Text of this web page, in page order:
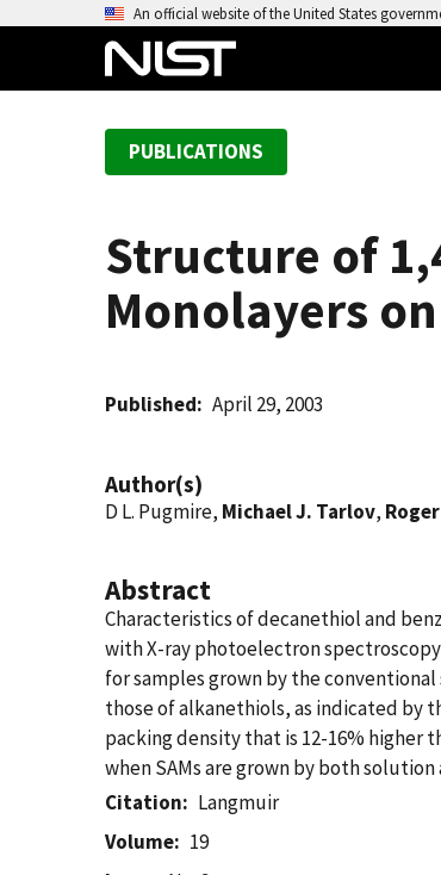
An official website of the United States
PUBLICATIONS
Structure of
Monolayers
Published April 29, 2003
Author(s)
D L. Pugmire, Michael J. Tarlov,
Abstract
Characteristics of decanethiol and
with X-ray photoelectron
for samples grown by the
those of alkanethiols, as indicated by
packing density that is 12-16% higher
when SAMs are grown by both
Citation
Langmuir
Volume
19